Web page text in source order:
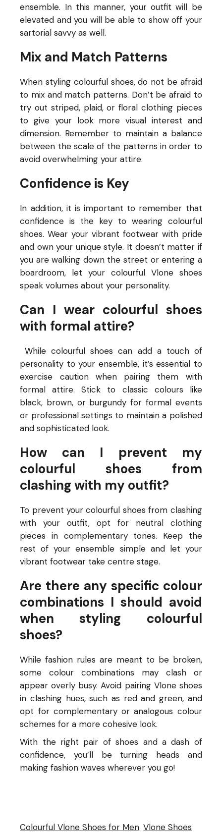
ensemble. In this manner, your outfit will be
elevated and you will be able to show off your
sartorial savvy as well.
Mix and Match Patterns
When styling colourful shoes, do not be afraid
to mix and match patterns. Don’t be afraid to
try out striped, plaid, or floral clothing pieces
to give your look more visual interest and
dimension. Remember to maintain a balance
between the scale of the patterns in order to
avoid overwhelming your attire.
Confidence is Key
In addition, it is important to remember that
confidence is the key to wearing colourful
shoes. Wear your vibrant footwear with pride
and own your unique style. It doesn’t matter if
you are walking down the street or entering a
boardroom, let your colourful Vlone shoes
speak volumes about your personality.
Can I wear colourful shoes
with formal attire?
While colourful shoes can add a touch of
personality to your ensemble, it’s essential to
exercise caution when pairing them with
formal attire. Stick to classic colours like
black, brown, or burgundy for formal events
or professional settings to maintain a polished
and sophisticated look.
How can I prevent my
colourful shoes from
clashing with my outfit?
To prevent your colourful shoes from clashing
with your outfit, opt for neutral clothing
pieces in complementary tones. Keep the
rest of your ensemble simple and let your
vibrant footwear take centre stage.
Are there any specific colour
combinations I should avoid
when styling colourful
shoes?
While fashion rules are meant to be broken,
some colour combinations may clash or
appear overly busy. Avoid pairing Vlone shoes
in clashing hues, such as red and green, and
opt for complementary or analogous colour
schemes for a more cohesive look.
With the right pair of shoes and a dash of
confidence, you’ll be turning heads and
making fashion waves wherever you go!
Colourful Vlone Shoes for Men Vlone Shoes